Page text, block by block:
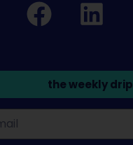
the weekly drip